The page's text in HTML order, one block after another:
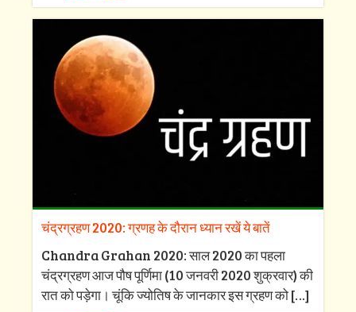
चंद्रग्रहण 2020: ग्रणह के दौरान ध्यान रखें ये बातें
Chandra Grahan 2020: साल 2020 का पहला
चंद्रग्रहण आज पौष पूर्णिमा (10 जनवरी 2020 शुक्रवार) की
रात को पड़ेगा। चूंकि ज्योतिष के जानकार इस ग्रहण को[…]